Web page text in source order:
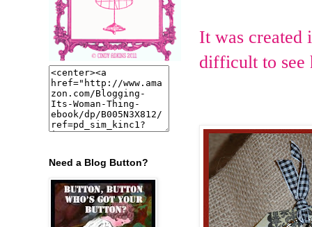
It was created
difficult to see
Need a Blog Button?